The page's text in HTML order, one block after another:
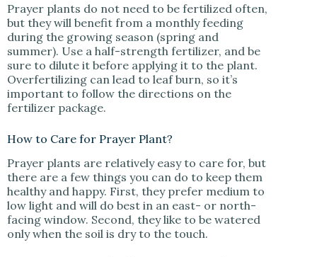
Prayer plants do not need to be fertilized often,
but they will benefit from a monthly feeding
during the growing season (spring and
summer). Use a half-strength fertilizer, and be
sure to dilute it before applying it to the plant.
Overfertilizing can lead to leaf burn, so it’s
important to follow the directions on the
fertilizer package.
How to Care for Prayer Plant?
Prayer plants are relatively easy to care for, but
there are a few things you can do to keep them
healthy and happy. First, they prefer medium to
low light and will do best in an east- or north-
facing window. Second, they like to be watered
only when the soil is dry to the touch.